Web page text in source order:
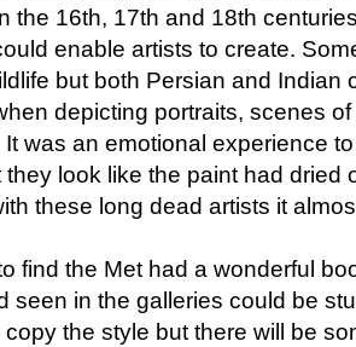
the 16th, 17th and 18th
enable artists to create.
but both Persian and Indian
depicting portraits, scenes
It was an emotional experience
look like the paint had dried
these long dead artists it
find the Met had a wonderful
seen in the galleries could be
the style but there will be